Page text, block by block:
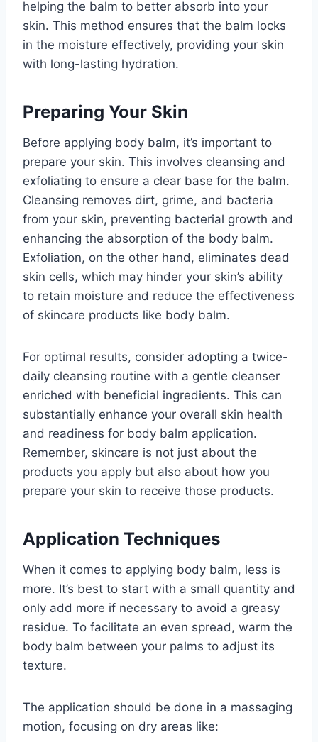
helping the balm to better absorb into your
skin. This method ensures that the balm locks
in the moisture effectively, providing your skin
with long-lasting hydration.
Preparing Your Skin
Before applying body balm, it’s important to
prepare your skin. This involves cleansing and
exfoliating to ensure a clear base for the balm.
Cleansing removes dirt, grime, and bacteria
from your skin, preventing bacterial growth and
enhancing the absorption of the body balm.
Exfoliation, on the other hand, eliminates dead
skin cells, which may hinder your skin’s ability
to retain moisture and reduce the effectiveness
of skincare products like body balm.
For optimal results, consider adopting a twice-
daily cleansing routine with a gentle cleanser
enriched with beneficial ingredients. This can
substantially enhance your overall skin health
and readiness for body balm application.
Remember, skincare is not just about the
products you apply but also about how you
prepare your skin to receive those products.
Application Techniques
When it comes to applying body balm, less is
more. It’s best to start with a small quantity and
only add more if necessary to avoid a greasy
residue. To facilitate an even spread, warm the
body balm between your palms to adjust its
texture.
The application should be done in a massaging
motion, focusing on dry areas like: